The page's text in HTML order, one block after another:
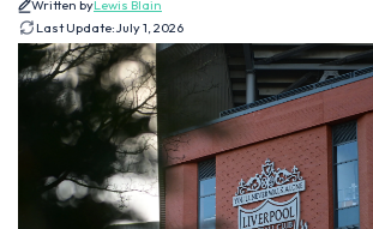
Written byLewis Blain
Last Update:July 1, 2026